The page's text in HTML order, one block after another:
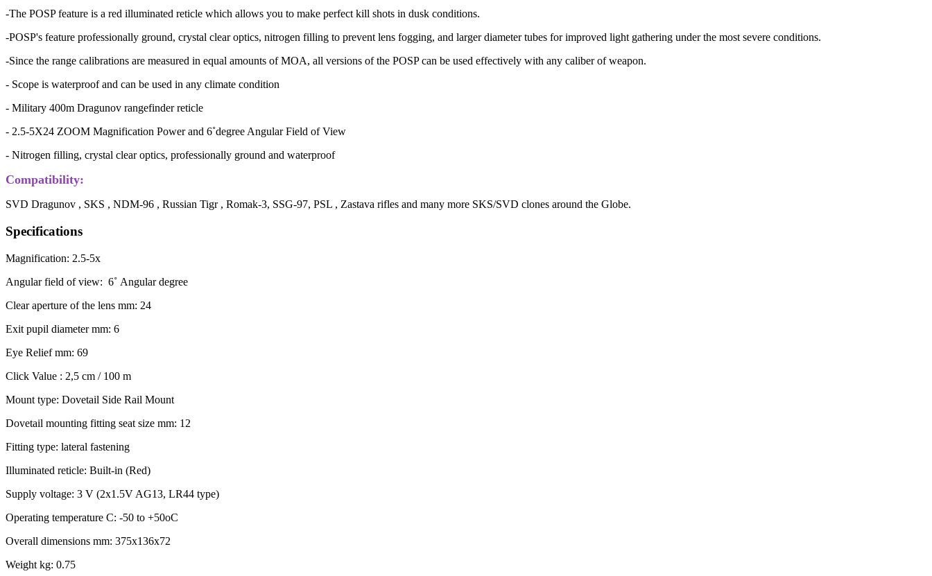
-The POSP feature is a red illuminated reticle which allows you to make perfect kill shots in dusk conditions.
-POSP's feature professionally ground, crystal clear optics, nitrogen filling to prevent lens fogging, and larger diameter tubes for improved light gathering under the most severe conditions.
-Since the range calibrations are measured in equal amounts of MOA, all versions of the POSP can be used effectively with any caliber of weapon.
- Scope is waterproof and can be used in any climate condition
- Military 400m Dragunov rangefinder reticle
- 2.5-5X24 ZOOM Magnification Power and 6˚degree Angular Field of View
- Nitrogen filling, crystal clear optics, professionally ground and waterproof
Compatibility:
SVD Dragunov , SKS , NDM-96 , Russian Tigr , Romak-3, SSG-97, PSL , Zastava rifles and many more SKS/SVD clones around the Globe.
Specifications
Magnification: 2.5-5x
Angular field of view: 6˚ Angular degree
Clear aperture of the lens mm: 24
Exit pupil diameter mm: 6
Eye Relief mm: 69
Click Value : 2,5 cm / 100 m
Mount type: Dovetail Side Rail Mount
Dovetail mounting fitting seat size mm: 12
Fitting type: lateral fastening
Illuminated reticle: Built-in (Red)
Supply voltage: 3 V (2x1.5V AG13, LR44 type)
Operating temperature C: -50 to +50oC
Overall dimensions mm: 375x136x72
Weight kg: 0.75